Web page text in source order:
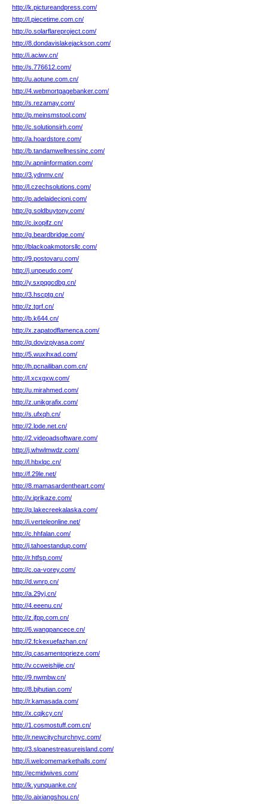
http://k.pictureandpress.com/
http://l.piecetime.com.cn/
http://o.solarflareproject.com/
http://8.dondavislakejackson.com/
http://i.aciwv.cn/
http://s.776612.com/
http://u.aotune.com.cn/
http://4.webmortgagebanker.com/
http://s.rezamay.com/
http://p.meinsmstool.com/
http://c.solutionsirh.com/
http://a.hoardstore.com/
http://b.tandamwellnessinc.com/
http://v.apniinformation.com/
http://3.ydnmv.cn/
http://l.czechsolutions.com/
http://p.adelaidecioni.com/
http://g.soldbuytony.com/
http://c.ixopifz.cn/
http://g.beardbridge.com/
http://blackoakmotorsllc.com/
http://9.postovaru.com/
http://j.unpeudo.com/
http://y.sxpqgcdbg.cn/
http://3.hscptg.cn/
http://z.tgrf.cn/
http://b.k644.cn/
http://x.zapatodflamenca.com/
http://q.dovizpiyasa.com/
http://5.wuxihxad.com/
http://h.pcnailiban.com.cn/
http://l.xcxgxw.com/
http://u.mirahmed.com/
http://z.unikgrafix.com/
http://s.ufxqh.cn/
http://2.lode.net.cn/
http://2.videoadsoftware.com/
http://j.whwlmwdz.com/
http://l.hbxlqc.cn/
http://f.29le.net/
http://8.mamasardentheart.com/
http://v.iprikaze.com/
http://q.lakecreekalaska.com/
http://i.verteleonline.net/
http://c.hhfalan.com/
http://j.tahoestandup.com/
http://r.htfsp.com/
http://c.oa-vorey.com/
http://d.wnrp.cn/
http://a.29yj.cn/
http://4.eeenu.cn/
http://z.jfpp.com.cn/
http://6.wangpancece.cn/
http://2.fckexuefazhan.cn/
http://q.casamentoprieze.com/
http://v.ccweishijie.cn/
http://9.nwmbw.cn/
http://8.bjhutian.com/
http://r.kamasada.com/
http://x.cqjkcy.cn/
http://1.cosmostuff.com.cn/
http://r.newcitychurchnyc.com/
http://3.sloanestreasureisland.com/
http://i.welcomemarkethalls.com/
http://ecmidwives.com/
http://k.yunquanke.cn/
http://o.aixiangshou.cn/